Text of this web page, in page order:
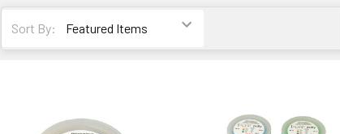
Sort By: